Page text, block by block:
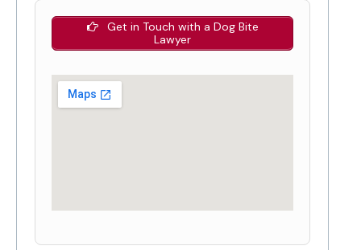
Get in Touch with a Dog Bite
Lawyer